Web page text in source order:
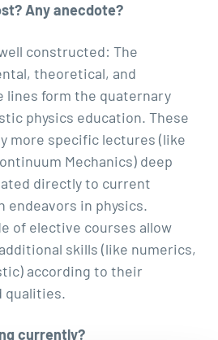
Any anecdote?
constructed: The
theoretical, and
lines form the quaternary
physics education. These
more specific lectures (like
Mechanics) deep
directly to current
endeavors in physics.
of elective courses allow
skills (like numerics,
according to their
qualities.
currently?